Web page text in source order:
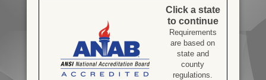
Click a state
to continue
Requirements
are based on
state and
county
regulations.